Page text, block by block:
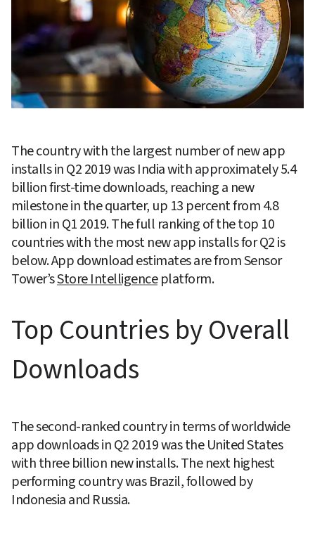
The country with the largest number of new app
installs in Q2 2019 was India with approximately 5.4
billion first-time downloads, reaching a new
milestone in the quarter, up 13 percent from 4.8
billion in Q1 2019. The full ranking of the top 10
countries with the most new app installs for Q2 is
below. App download estimates are from Sensor
Tower’s Store Intelligence platform.
Top Countries by Overall
Downloads
The second-ranked country in terms of worldwide
app downloads in Q2 2019 was the United States
with three billion new installs. The next highest
performing country was Brazil, followed by
Indonesia and Russia.